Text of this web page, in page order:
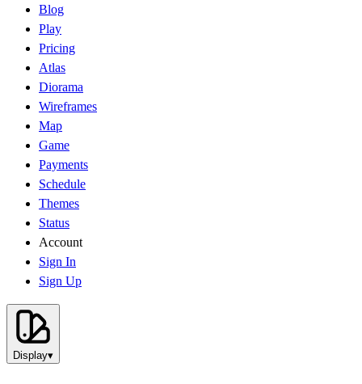
Blog
Play
Pricing
Atlas
Diorama
Wireframes
Map
Game
Payments
Schedule
Themes
Status
Account
Sign In
Sign Up
Display▾